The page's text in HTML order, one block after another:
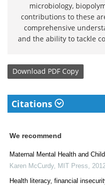
microbiology,
contributions to these
comprehensive
and the ability to tackle
Download PDF Copy
Citations
We recommend
Maternal Mental Health and
Karen McCurdy, MIT Press
Health literacy, financial